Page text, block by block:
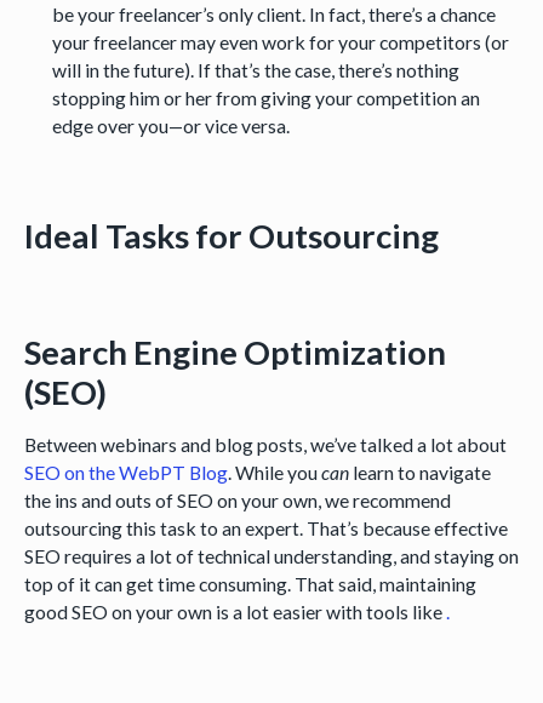
be your freelancer’s only client. In fact, there’s a chance
your freelancer may even work for your competitors (or
will in the future). If that’s the case, there’s nothing
stopping him or her from giving your competition an
edge over you—or vice versa.
Ideal Tasks for Outsourcing
Search Engine Optimization
(SEO)
Between webinars and blog posts, we’ve talked a lot about
SEO on the WebPT Blog. While youcanlearn to navigate
the ins and outs of SEO on your own, we recommend
outsourcing this task to an expert. That’s because effective
SEO requires a lot of technical understanding, and staying on
top of it can get time consuming. That said, maintaining
good SEO on your own is a lot easier with tools like.